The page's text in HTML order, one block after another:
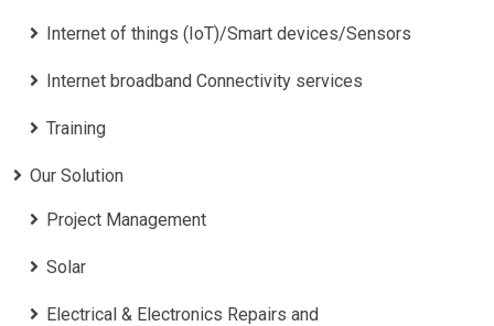
Internet of things (IoT)/Smart devices/Sensors
Internet broadband Connectivity services
Training
Our Solution
Project Management
Solar
Electrical & Electronics Repairs and